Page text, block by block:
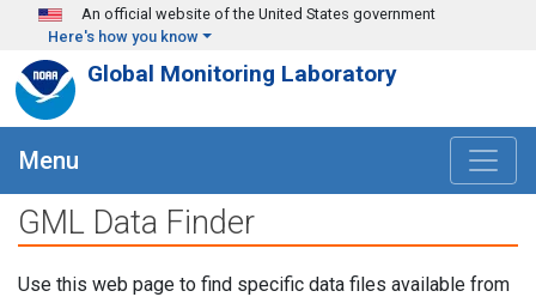
Skip to main content
An official website of the United States government
Here's how you know
Global Monitoring Laboratory
Menu
GML Data Finder
Use this web page to find specific data files available from